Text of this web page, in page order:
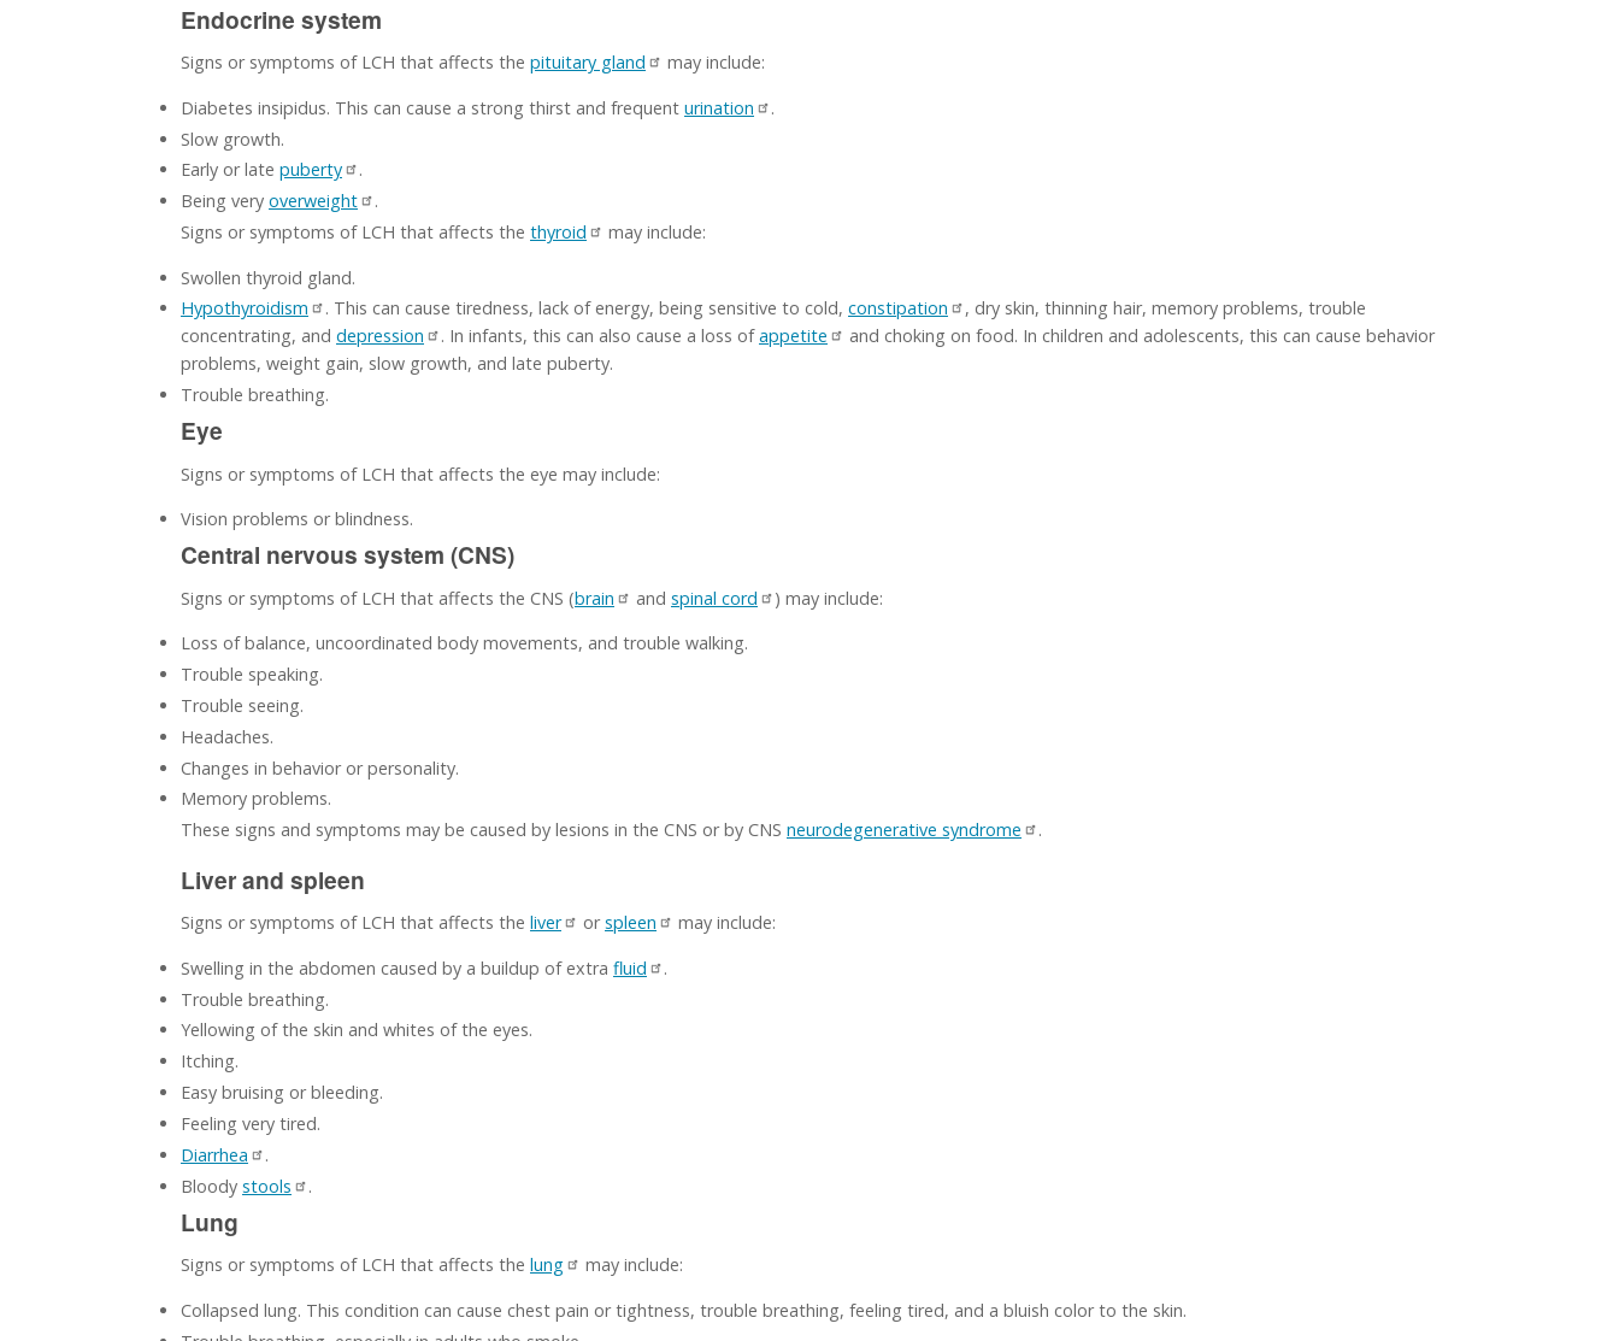
Endocrine system
Signs or symptoms of LCH that affects the pituitary gland
may include:
Diabetes insipidus. This can cause a strong thirst and frequent urination
.
Slow growth.
Early or late puberty
.
Being very overweight
.
Signs or symptoms of LCH that affects the thyroid
may include:
Swollen thyroid gland.
Hypothyroidism
. This can cause tiredness, lack of energy, being sensitive to cold, constipation
, dry skin, thinning hair, memory problems, trouble
concentrating, and depression . In infants, this can also cause a loss ofappetite
and choking on food. In children and adolescents, this can cause behavior
problems, weight gain, slow growth, and late puberty.
Trouble breathing.
Eye
Signs or symptoms of LCH that affects the eye may include:
Vision problems or blindness.
Central nervous system (CNS)
Signs or symptoms of LCH that affects the CNS (brain and spinal cord
) may include:
Loss of balance, uncoordinated body movements, and trouble walking.
Trouble speaking.
Trouble seeing.
Headaches.
Changes in behavior or personality.
Memory problems.
These signs and symptoms may be caused by lesions in the CNS or by CNS neurodegenerative syndrome .
Liver and spleen
Signs or symptoms of LCH that affects the liver orspleen
may include:
Swelling in the abdomen caused by a buildup of extra fluid
.
Trouble breathing.
Yellowing of the skin and whites of the eyes.
Itching.
Easy bruising or bleeding.
Feeling very tired.
Diarrhea
.
Bloody stools .
Lung
Signs or symptoms of LCH that affects the lung
may include:
Collapsed lung. This condition can cause chest pain or tightness, trouble breathing, feeling tired, and a bluish color to the skin.